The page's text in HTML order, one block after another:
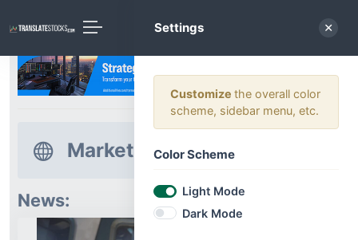
Market News
News:
Settings
Customize the overall color
scheme, sidebar menu, etc.
Color Scheme
Light Mode
Dark Mode